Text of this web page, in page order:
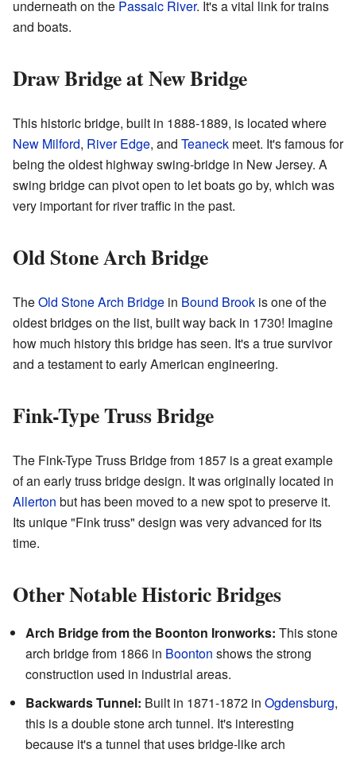
underneath on the Passaic River. It's a vital link for trains
and boats.
Draw Bridge at New Bridge
This historic bridge, built in 1888-1889, is located where
New Milford, River Edge, and Teaneck meet. It's famous for
being the oldest highway swing-bridge in New Jersey. A
swing bridge can pivot open to let boats go by, which was
very important for river traffic in the past.
Old Stone Arch Bridge
TheOld Stone Arch Bridge in Bound Brook is one of the
oldest bridges on the list, built way back in 1730! Imagine
how much history this bridge has seen. It's a true survivor
and a testament to early American engineering.
Fink-Type Truss Bridge
The Fink-Type Truss Bridge from 1857 is a great example
of an early truss bridge design. It was originally located in
Allerton but has been moved to a new spot to preserve it.
Its unique "Fink truss" design was very advanced for its
time.
Other Notable Historic Bridges
Arch Bridge from the Boonton Ironworks: This stone
arch bridge from 1866 in Boonton shows the strong
construction used in industrial areas.
Backwards Tunnel: Built in 1871-1872 in Ogdensburg,
this is a double stone arch tunnel. It's interesting
because it's a tunnel that uses bridge-like arch